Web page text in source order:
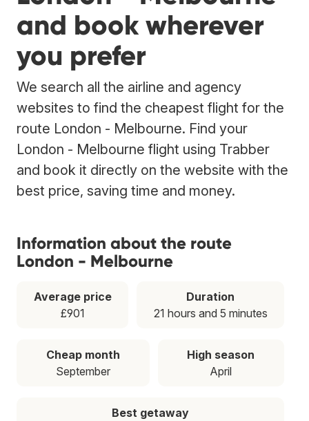
and book wherever
you prefer
We search all the airline and agency
websites to find the cheapest flight for the
route London - Melbourne. Find your
London - Melbourne flight using Trabber
and book it directly on the website with the
best price, saving time and money.
Information about the route
London - Melbourne
Average price
£901
Duration
21 hours and 5 minutes
Cheap month
September
High season
April
Best getaway